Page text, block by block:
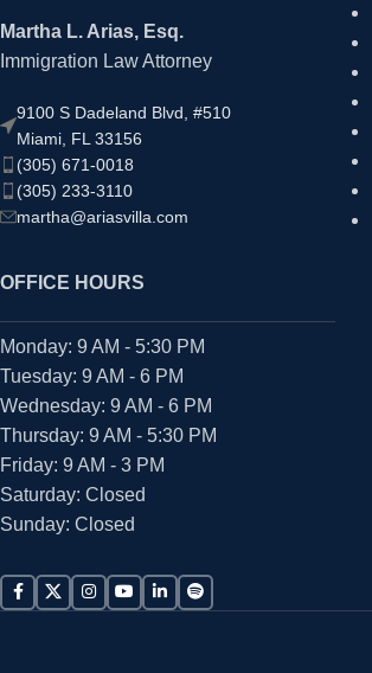
Martha L. Arias, Esq.
Immigration Law Attorney
9100 S Dadeland Blvd, #510
Miami, FL 33156
(305) 671-0018
(305) 233-3110
martha@ariasvilla.com
OFFICE HOURS
Monday: 9 AM - 5:30 PM
Tuesday: 9 AM - 6 PM
Wednesday: 9 AM - 6 PM
Thursday: 9 AM - 5:30 PM
Friday: 9 AM - 3 PM
Saturday: Closed
Sunday: Closed